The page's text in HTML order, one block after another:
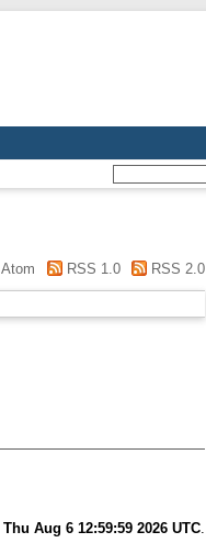
Atom RSS 1.0 RSS 2.0
Thu Aug 6 12:59:59 2026 UTC.